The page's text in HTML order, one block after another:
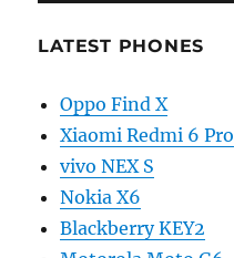
LATEST PHONES
Oppo Find X
Xiaomi Redmi 6 Pro
vivo NEX S
Nokia X6
Blackberry KEY2